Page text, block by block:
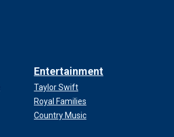
Entertainment
Taylor Swift
Royal Families
Country Music